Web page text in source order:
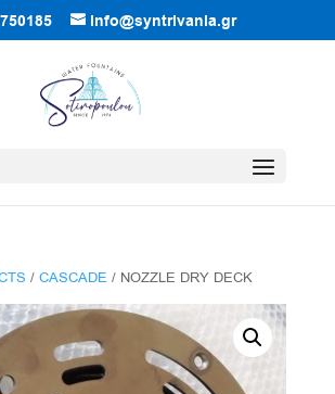
info@syntrivania.gr
/ CASCADE / NOZZLE DRY DECK